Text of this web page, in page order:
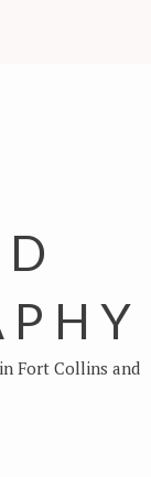
Fort Collins and